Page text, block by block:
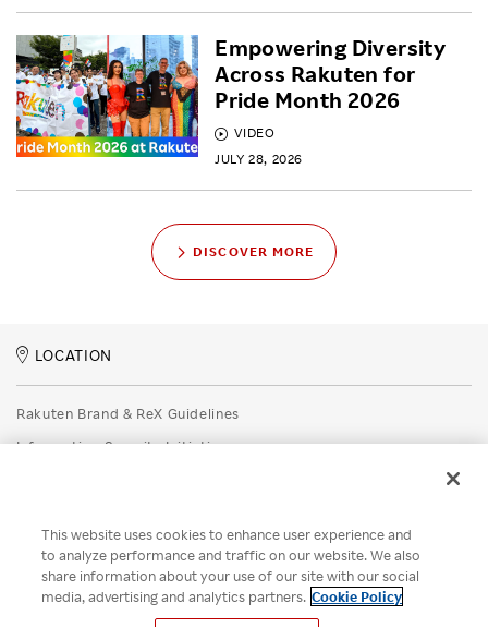
VIDEO
JULY 28, 2026
Empowering Diversity
Across Rakuten for
Pride Month 2026
DISCOVER MORE
LOCATION
Rakuten Brand & ReX Guidelines
Information Security Initiatives
Disclaimer
Unsolicited Idea Submission Policy
Cookie Policy
Your Privacy Choices
This website uses cookies to enhance user experience and
to analyze performance and traffic on our website. We also
share information about your use of our site with our social
media, advertising and analytics partners. Cookie Policy